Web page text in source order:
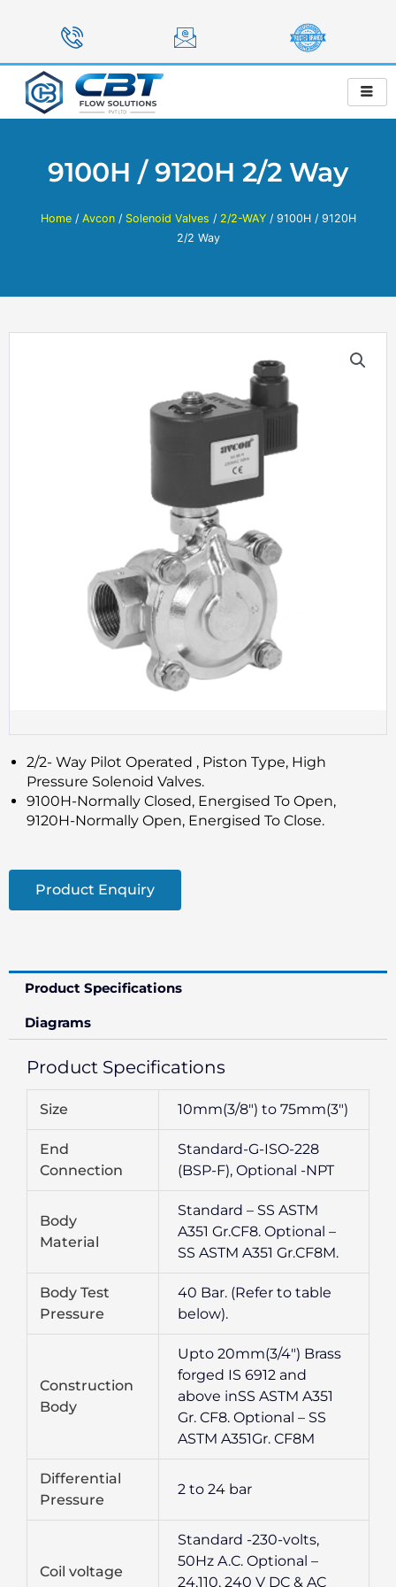
9100H / 9120H 2/2 Way
Home/ Avcon/ Solenoid Valves / 2/2-WAY/ 9100H / 9120H
2/2 Way
2/2- Way Pilot Operated , Piston Type, High
Pressure Solenoid Valves.
9100H-Normally Closed, Energised To Open,
9120H-Normally Open, Energised To Close.
Product Enquiry
Product Specifications
Diagrams
Product Specifications
Size 10mm(3/8″) to 75mm(3″)
End
Connection
Standard-G-ISO-228
(BSP-F), Optional -NPT
Body
Material
Standard – SS ASTM
A351 Gr.CF8. Optional –
SS ASTM A351 Gr.CF8M.
Body Test
Pressure
40 Bar. (Refer to table
below).
Construction
Body
Upto 20mm(3/4″) Brass
forged IS 6912 and
above inSS ASTM A351
Gr. CF8. Optional – SS
ASTM A351Gr. CF8M
Differential
Pressure
2 to 24 bar
Coil voltage
Standard -230-volts,
50Hz A.C. Optional –
24,110, 240 V DC & AC